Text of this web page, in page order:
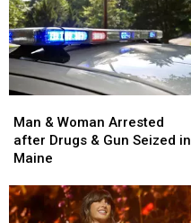
&
Woman
Arrested
Drugs
&
Man & Woman Arrested
after Drugs & Gun Seized in
Maine
&
Woman
Arrested
Drugs
&